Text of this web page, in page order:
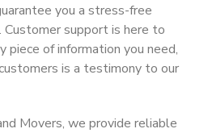
you a stress-free
Customer support is here to
piece of information you need,
is a testimony to our
Movers, we provide reliable